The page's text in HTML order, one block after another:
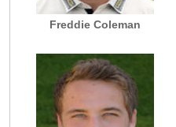
Freddie Coleman